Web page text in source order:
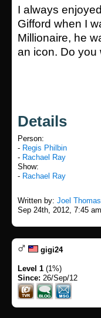
I always
Gifford when I
Millionaire, he
an icon. Do you
Details
Person:
- Regis Philbin
- Rachael Ray
Show:
- Rachael Ray
Written by: Joel Thomas
Sep 24th, 2012, 7:45 am
gigi24
Level 1 (1%)
Since: 26/Sep/12